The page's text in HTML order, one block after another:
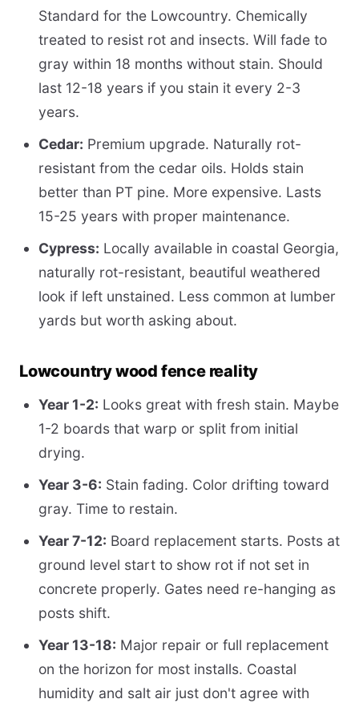
Standard for the Lowcountry. Chemically
treated to resist rot and insects. Will fade to
gray within 18 months without stain. Should
last 12-18 years if you stain it every 2-3
years.
Cedar: Premium upgrade. Naturally rot-
resistant from the cedar oils. Holds stain
better than PT pine. More expensive. Lasts
15-25 years with proper maintenance.
Cypress: Locally available in coastal Georgia,
naturally rot-resistant, beautiful weathered
look if left unstained. Less common at lumber
yards but worth asking about.
Lowcountry wood fence reality
Year 1-2: Looks great with fresh stain. Maybe
1-2 boards that warp or split from initial
drying.
Year 3-6: Stain fading. Color drifting toward
gray. Time to restain.
Year 7-12: Board replacement starts. Posts at
ground level start to show rot if not set in
concrete properly. Gates need re-hanging as
posts shift.
Year 13-18: Major repair or full replacement
on the horizon for most installs. Coastal
humidity and salt air just don't agree with